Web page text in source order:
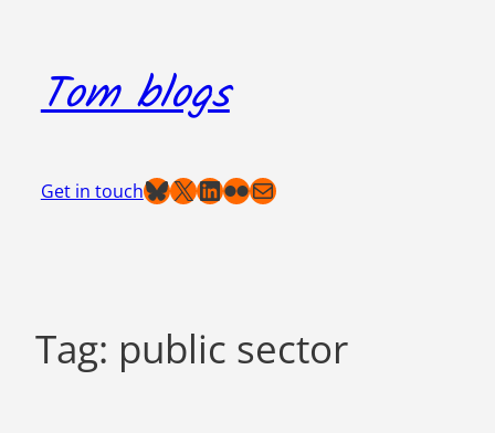
content
Tom blogs
Get in touchBluesky
X LinkedIn
Flickr
Mail
Tag: public sector